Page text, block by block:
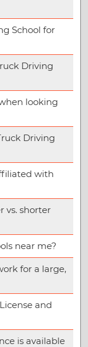
School for
Driving
looking
Driving
with
vs. shorter
near me?
for a large,
and
is available